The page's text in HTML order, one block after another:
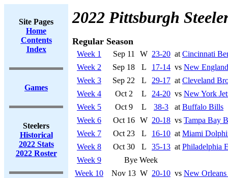
Site Pages
Home
Contents
Index
Games
Steelers
Historical
2022 Stats
2022 Roster
2022 Pittsburgh
Regular Season
Week 1 Sep 11 W 23-20 at Cincinnati
Week 2
Sep 18 L 17-14 vs New
Week 3
Sep 22 L 29-17 at Cleveland
Week 4
Oct 2 L 24-20 vs New York
Week 5
Oct 9 L 38-3 at Buffalo Bills
Week 6
Oct 16 W 20-18 vs Tampa Bay
Week 7
Oct 23 L 16-10 at Miami
Week 8
Oct 30 L 35-13 at Philadelphia
Week 9
Bye Week
Week 10
Nov 13 W 20-10 vs New Orleans